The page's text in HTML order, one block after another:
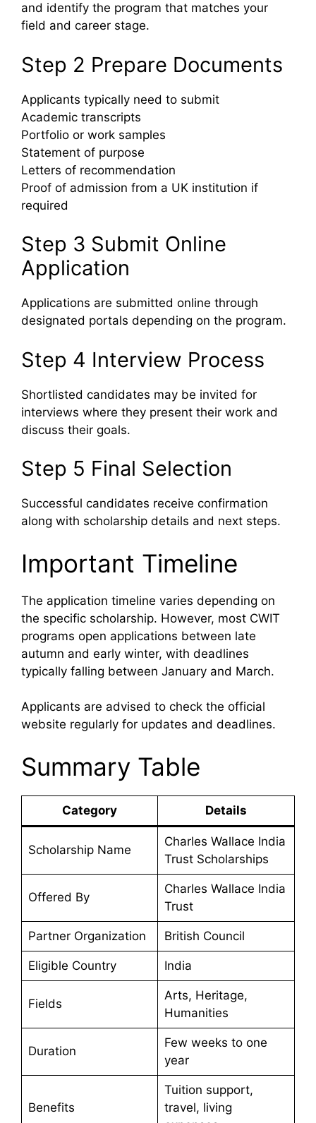
and identify the program that matches your
field and career stage.
Step 2 Prepare Documents
Applicants typically need to submit
Academic transcripts
Portfolio or work samples
Statement of purpose
Letters of recommendation
Proof of admission from a UK institution if
required
Step 3 Submit Online
Application
Applications are submitted online through
designated portals depending on the program.
Step 4 Interview Process
Shortlisted candidates may be invited for
interviews where they present their work and
discuss their goals.
Step 5 Final Selection
Successful candidates receive confirmation
along with scholarship details and next steps.
Important Timeline
The application timeline varies depending on
the specific scholarship. However, most CWIT
programs open applications between late
autumn and early winter, with deadlines
typically falling between January and March.
Applicants are advised to check the official
website regularly for updates and deadlines.
Summary Table
Category Details
Scholarship Name
Charles Wallace India
Trust Scholarships
Offered By
Charles Wallace India
Trust
Partner Organization British Council
Eligible Country India
Fields
Arts, Heritage,
Humanities
Duration
Few weeks to one
year
Benefits
Tuition support,
travel, living